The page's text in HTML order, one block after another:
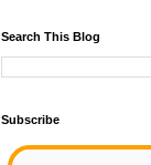
Search This Blog
Subscribe